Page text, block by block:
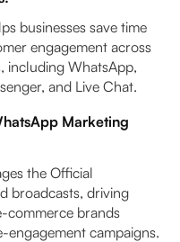
businesses save time
engagement across
including WhatsApp,
and Live Chat.
Marketing
the Official
broadcasts, driving
commerce brands
campaigns.